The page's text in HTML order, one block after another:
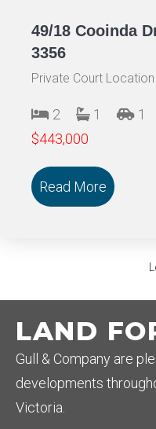
49/18 Cooinda
3356
Private Court Location
2 1
1
$443,000
Read More about
LAND
Gull & Company are
developments
Victoria.